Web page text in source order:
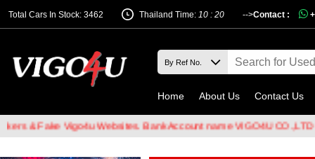
Total Cars In Stock: 3462 -->
Thailand Time: 10 : 20 Contact :
Home About Us Contact Us
Fake Vigo4u Websites. Bank Account name VIGO4U CO.,LTD